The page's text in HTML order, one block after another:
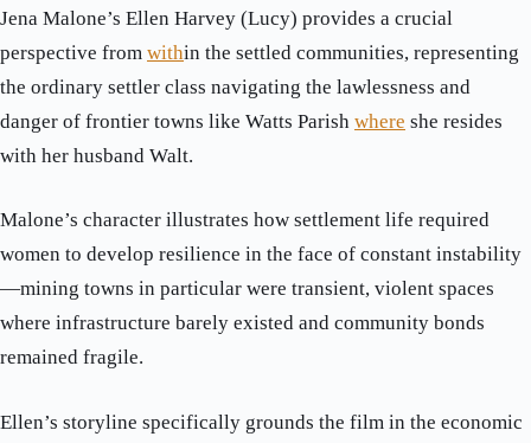
Jena Malone’s Ellen Harvey (Lucy) provides a crucial
perspective from within the settled communities, representing
the ordinary settler class navigating the lawlessness and
danger of frontier towns like Watts Parish where she resides
with her husband Walt.
Malone’s character illustrates how settlement life required
women to develop resilience in the face of constant instability
—mining towns in particular were transient, violent spaces
where infrastructure barely existed and community bonds
remained fragile.
Ellen’s storyline specifically grounds the film in the economic